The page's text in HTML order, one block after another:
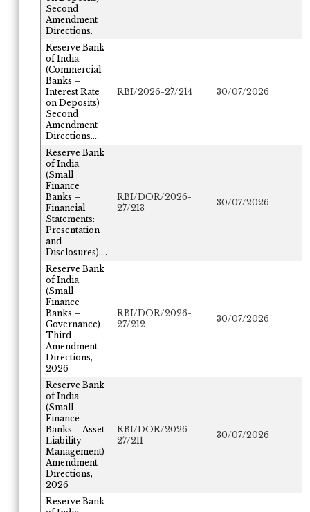
Second
Amendment
Directions.
Reserve Bank
of India
(Commercial
Banks –
Interest Rate
on Deposits)
Second
Amendment
Directions....
RBI/2026-27/214 30/07/2026
Reserve Bank
of India
(Small
Finance
Banks –
Financial
Statements:
Presentation
and
Disclosures)....
RBI/DOR/2026-
27/213
30/07/2026
Reserve Bank
of India
(Small
Finance
Banks –
Governance)
Third
Amendment
Directions,
2026
RBI/DOR/2026-
27/212
30/07/2026
Reserve Bank
of India
(Small
Finance
Banks – Asset
Liability
Management)
Amendment
Directions,
2026
RBI/DOR/2026-
27/211
30/07/2026
Reserve Bank